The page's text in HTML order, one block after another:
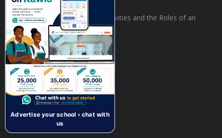
The Flow of Activities and the Roles of an
Enterprise
Recent Comments
Advertise your school › chat with
us